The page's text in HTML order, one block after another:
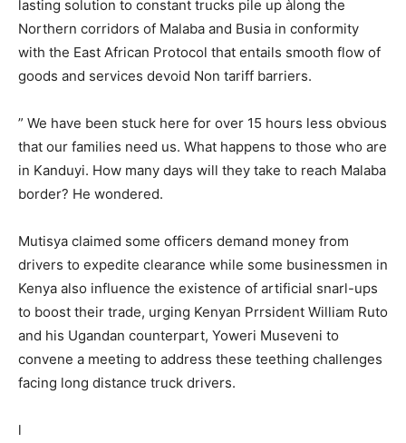
lasting solution to constant trucks pile up àlong the
Northern corridors of Malaba and Busia in conformity
with the East African Protocol that entails smooth flow of
goods and services devoid Non tariff barriers.
” We have been stuck here for over 15 hours less obvious
that our families need us. What happens to those who are
in Kanduyi. How many days will they take to reach Malaba
border? He wondered.
Mutisya claimed some officers demand money from
drivers to expedite clearance while some businessmen in
Kenya also influence the existence of artificial snarl-ups
to boost their trade, urging Kenyan Prrsident William Ruto
and his Ugandan counterpart, Yoweri Museveni to
convene a meeting to address these teething challenges
facing long distance truck drivers.
l